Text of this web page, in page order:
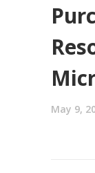
May 9,